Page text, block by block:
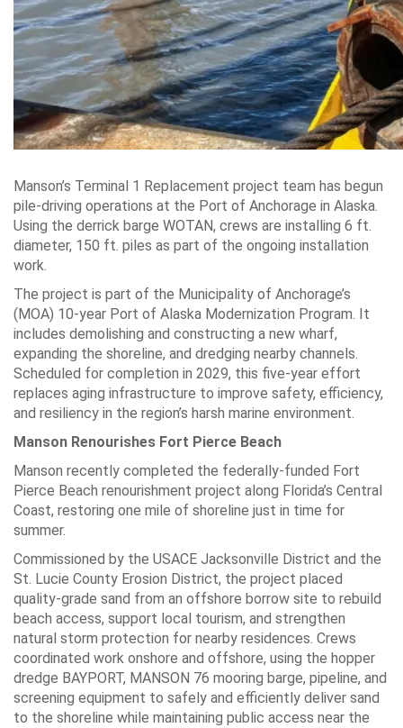
Manson’s Terminal 1 Replacement project team has begun
pile-driving operations at the Port of Anchorage in Alaska.
Using the derrick barge WOTAN, crews are installing 6 ft.
diameter, 150 ft. piles as part of the ongoing installation
work.
The project is part of the Municipality of Anchorage’s
(MOA) 10-year Port of Alaska Modernization Program. It
includes demolishing and constructing a new wharf,
expanding the shoreline, and dredging nearby channels.
Scheduled for completion in 2029, this five-year effort
replaces aging infrastructure to improve safety, efficiency,
and resiliency in the region’s harsh marine environment.
Manson Renourishes Fort Pierce Beach
Manson recently completed the federally-funded Fort
Pierce Beach renourishment project along Florida’s Central
Coast, restoring one mile of shoreline just in time for
summer.
Commissioned by the USACE Jacksonville District and the
St. Lucie County Erosion District, the project placed
quality-grade sand from an offshore borrow site to rebuild
beach access, support local tourism, and strengthen
natural storm protection for nearby residences. Crews
coordinated work onshore and offshore, using the hopper
dredge BAYPORT, MANSON 76 mooring barge, pipeline, and
screening equipment to safely and efficiently deliver sand
to the shoreline while maintaining public access near the